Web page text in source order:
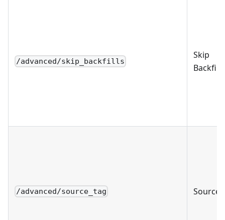
/advanced/skip_backfills
Skip
Backfills
/advanced/source_tag Source